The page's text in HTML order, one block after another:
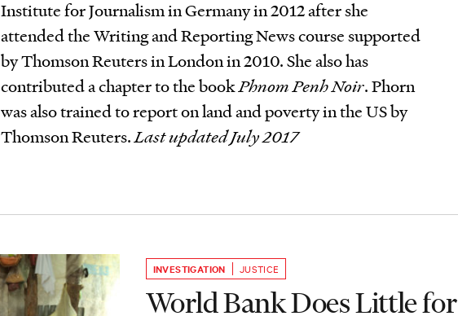
Institute for Journalism in Germany in 2012 after she
attended the Writing and Reporting News course supported
by Thomson Reuters in London in 2010. She also has
contributed a chapter to the bookPhnom Penh Noir. Phorn
was also trained to report on land and poverty in the US by
Thomson Reuters.Last updated July 2017
INVESTIGATION JUSTICE
World Bank Does Little for